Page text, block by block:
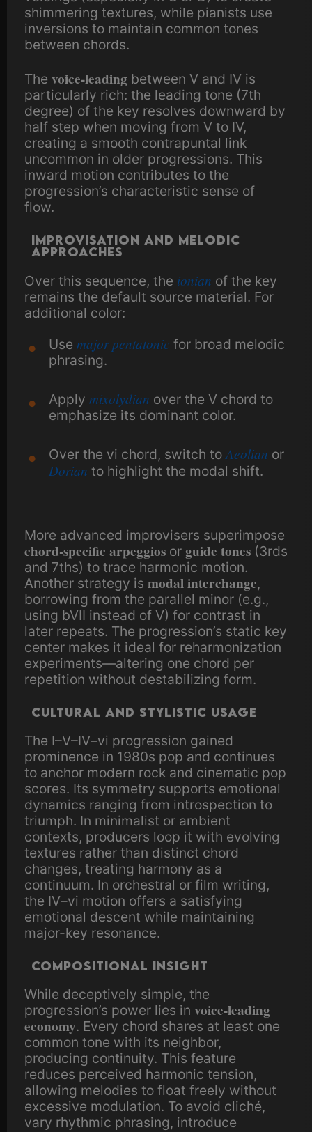
shimmering textures, while pianists use
inversions to maintain common tones
between chords.
The voice-leading between V and IV is
particularly rich: the leading tone (7th
degree) of the key resolves downward by
half step when moving from V to IV,
creating a smooth contrapuntal link
uncommon in older progressions. This
inward motion contributes to the
progression’s characteristic sense of
flow.
Improvisation and melodic
approaches
Over this sequence, the ionian of the key
remains the default source material. For
additional color:
Use major pentatonic for broad melodic
phrasing.
Apply mixolydian over the V chord to
emphasize its dominant color.
Over the vi chord, switch to Aeolian or
Dorian to highlight the modal shift.
More advanced improvisers superimpose
chord-specific arpeggios or guide tones (3rds
and 7ths) to trace harmonic motion.
Another strategy is modal interchange,
borrowing from the parallel minor (e.g.,
using bVII instead of V) for contrast in
later repeats. The progression’s static key
center makes it ideal for reharmonization
experiments—altering one chord per
repetition without destabilizing form.
Cultural and stylistic usage
The I–V–IV–vi progression gained
prominence in 1980s pop and continues
to anchor modern rock and cinematic pop
scores. Its symmetry supports emotional
dynamics ranging from introspection to
triumph. In minimalist or ambient
contexts, producers loop it with evolving
textures rather than distinct chord
changes, treating harmony as a
continuum. In orchestral or film writing,
the IV–vi motion offers a satisfying
emotional descent while maintaining
major-key resonance.
Compositional insight
While deceptively simple, the
progression’s power lies in voice-leading
economy. Every chord shares at least one
common tone with its neighbor,
producing continuity. This feature
reduces perceived harmonic tension,
allowing melodies to float freely without
excessive modulation. To avoid cliché,
vary rhythmic phrasing, introduce